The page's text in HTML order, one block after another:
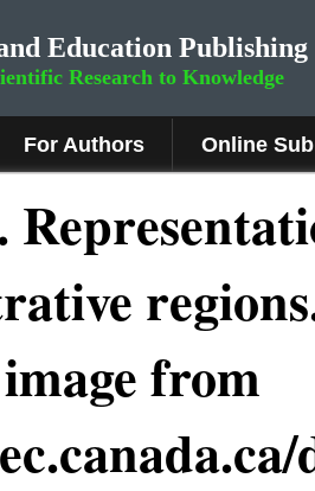
Education Publishing
Research to Knowledge
For Authors Online
from